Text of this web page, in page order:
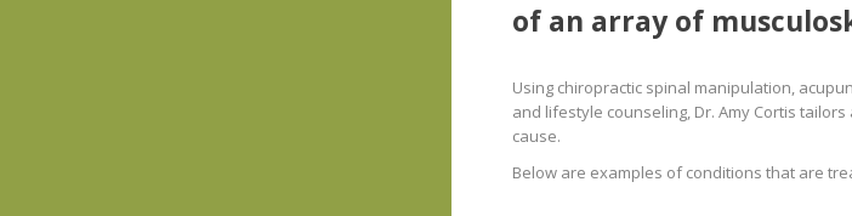
of an array of
Using chiropractic spinal manipulation,
and lifestyle counseling, Dr. Amy Cortis
cause.
Below are examples of conditions that are